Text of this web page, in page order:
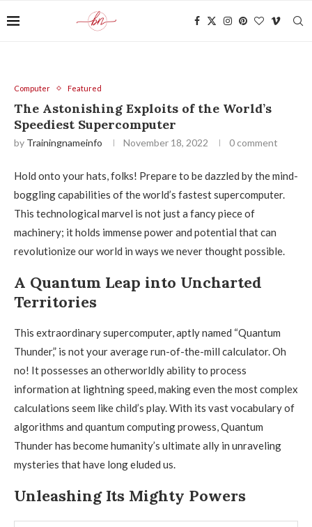
Computer Featured
The Astonishing Exploits of the World’s
Speediest Supercomputer
by Trainingnameinfo November 18, 2022 0 comment
Hold onto your hats, folks! Prepare to be dazzled by the mind-
boggling capabilities of the world’s fastest supercomputer.
This technological marvel is not just a fancy piece of
machinery; it holds immense power and potential that can
revolutionize our world in ways we never thought possible.
A Quantum Leap into Uncharted
Territories
This extraordinary supercomputer, aptly named “Quantum
Thunder,” is not your average run-of-the-mill calculator. Oh
no! It possesses an otherworldly ability to process
information at lightning speed, making even the most complex
calculations seem like child’s play. With its vast vocabulary of
algorithms and quantum computing prowess, Quantum
Thunder has become humanity’s ultimate ally in unraveling
mysteries that have long eluded us.
Unleashing Its Mighty Powers